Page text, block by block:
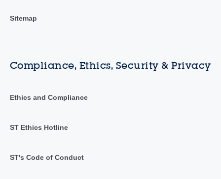
Sitemap
Compliance, Ethics, Security & Privacy
Ethics and Compliance
ST Ethics Hotline
ST's Code of Conduct